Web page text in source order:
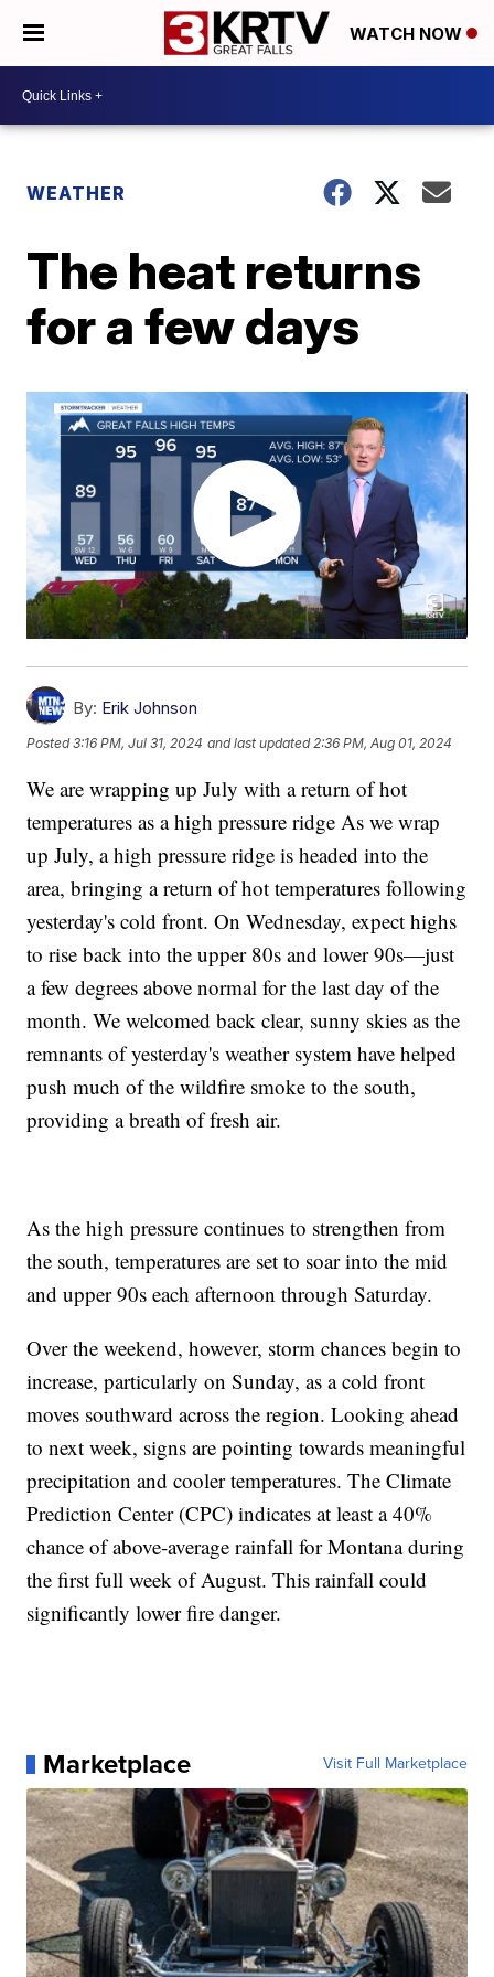
WATCH NOW
WEATHER
The heat returns
for a few days
By: Erik Johnson
Posted3:16 PM, Jul 31, 2024 and last updated 2:36 PM, Aug 01, 2024
We are wrapping up July with a return of hot
temperatures as a high pressure ridge As we wrap
up July, a high pressure ridge is headed into the
area, bringing a return of hot temperatures following
yesterday's cold front. On Wednesday, expect highs
to rise back into the upper 80s and lower 90s—just
a few degrees above normal for the last day of the
month. We welcomed back clear, sunny skies as the
remnants of yesterday's weather system have helped
push much of the wildfire smoke to the south,
providing a breath of fresh air.
As the high pressure continues to strengthen from
the south, temperatures are set to soar into the mid
and upper 90s each afternoon through Saturday.
Over the weekend, however, storm chances begin to
increase, particularly on Sunday, as a cold front
moves southward across the region. Looking ahead
to next week, signs are pointing towards meaningful
precipitation and cooler temperatures. The Climate
Prediction Center (CPC) indicates at least a 40%
chance of above-average rainfall for Montana during
the first full week of August. This rainfall could
significantly lower fire danger.
Marketplace Visit Full Marketplace